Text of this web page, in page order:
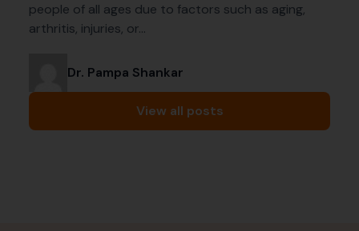
people of all ages due to factors such as aging,
arthritis, injuries, or…
Dr. Pampa Shankar
View all posts